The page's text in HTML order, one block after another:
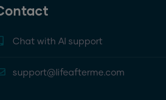
Chat with AI support
support@lifeafterme.com